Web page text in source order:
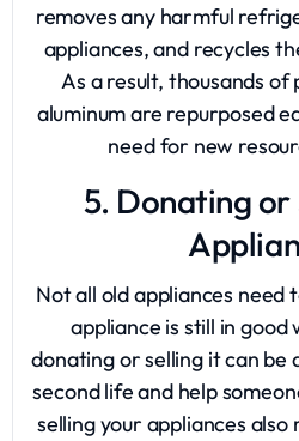
removes any harmful
appliances, and recycles
As a result, thousands of
aluminum are repurposed
need for new
5. Donating or
Not all old appliances need
appliance is still in
donating or selling it can be
second life and help
selling your appliances